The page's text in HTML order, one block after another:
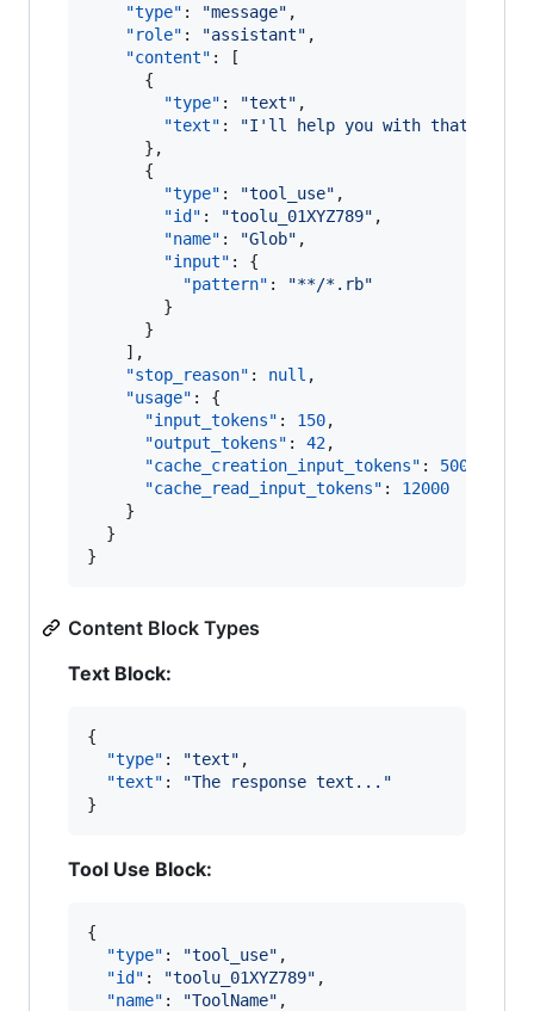
"type" : "message" ,
"role" : "assistant" ,
"content" : [
      {
"type" : "text" ,
"text" : "I'll help you with that.
      },
      {
"type" : "tool_use" ,
"id" : "toolu_01XYZ789" ,
"name" : "Glob" ,
"input" : {
"pattern" : "**/*.rb"
        }
      }
    ],
"stop_reason" : null ,
"usage" : {
"input_tokens" : 150,
"output_tokens" : 42,
"cache_creation_input_tokens" : 500
"cache_read_input_tokens" : 12000
    }
  }
}
Content Block Types
Text Block:
{
"type" : "text" ,
"text" : "The response text... "
}
Tool Use Block:
{
"type" : "tool_use" ,
"id" : "toolu_01XYZ789" ,
"name" : "ToolName" ,